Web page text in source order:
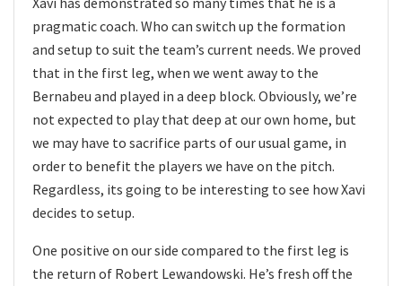
pragmatic coach. Who can switch up the formation
and setup to suit the team’s current needs. We proved
that in the first leg, when we went away to the
Bernabeu and played in a deep block. Obviously, we’re
not expected to play that deep at our own home, but
we may have to sacrifice parts of our usual game, in
order to benefit the players we have on the pitch.
Regardless, its going to be interesting to see how Xavi
decides to setup.
One positive on our side compared to the first leg is
the return of Robert Lewandowski. He’s fresh off the